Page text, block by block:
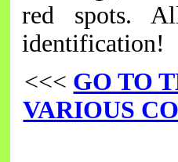
red spots.
identification!
<<< GO TO
VARIOUS